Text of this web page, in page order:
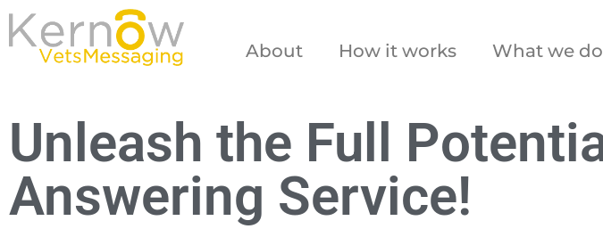
About How it works What we do
Unleash the Full
Answering Service!